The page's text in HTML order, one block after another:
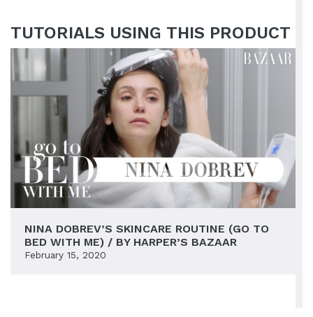
TUTORIALS USING THIS PRODUCT
NINA DOBREV’S SKINCARE ROUTINE (GO TO
BED WITH ME) / BY HARPER’S BAZAAR
February 15, 2020